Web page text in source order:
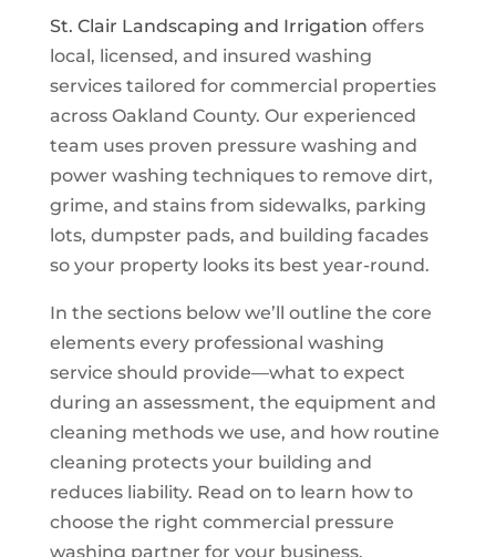
St. Clair Landscaping and Irrigation offers
local, licensed, and insured washing
services tailored for commercial properties
across Oakland County. Our experienced
team uses proven pressure washing and
power washing techniques to remove dirt,
grime, and stains from sidewalks, parking
lots, dumpster pads, and building facades
so your property looks its best year-round.
In the sections below we’ll outline the core
elements every professional washing
service should provide—what to expect
during an assessment, the equipment and
cleaning methods we use, and how routine
cleaning protects your building and
reduces liability. Read on to learn how to
choose the right commercial pressure
washing partner for your business.